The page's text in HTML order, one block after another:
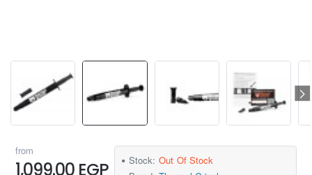
from
1,099.00 EGP Stock: Out Of Stock